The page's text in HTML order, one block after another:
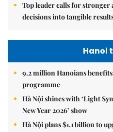
Top leader calls for
decisions into tangible
Hanoi
9.2 million Hanoians
programme
Hà Nội shines with ‘Light
New Year 2026’ show
Hà Nội plans $1.1 billion to